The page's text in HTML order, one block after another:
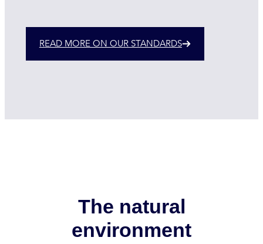
READ MORE ON OUR STANDARDS
The natural
environment